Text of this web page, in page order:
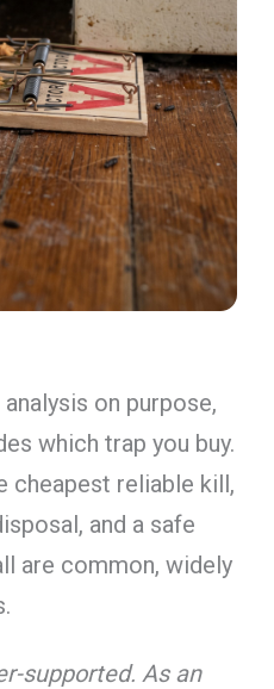
on purpose,
which trap you buy.
cheapest reliable kill,
and a safe
are common, widely
supported. As an